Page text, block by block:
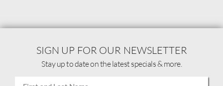
SIGN UP FOR OUR NEWSLETTER
Stay up to date on the latest specials & more.